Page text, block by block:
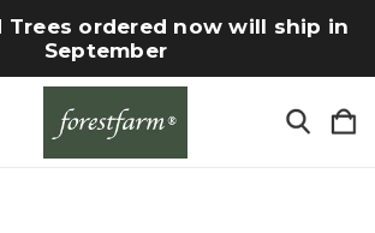
Trees ordered now will ship in
September